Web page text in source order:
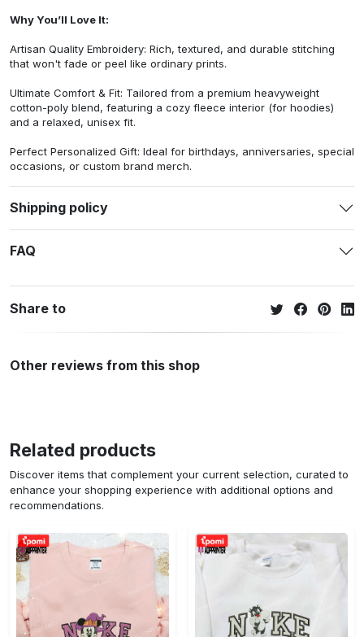
Why You’ll Love It:
Artisan Quality Embroidery: Rich, textured, and durable stitching
that won't fade or peel like ordinary prints.
Ultimate Comfort & Fit: Tailored from a premium heavyweight
cotton-poly blend, featuring a cozy fleece interior (for hoodies)
and a relaxed, unisex fit.
Perfect Personalized Gift: Ideal for birthdays, anniversaries, special
occasions, or custom brand merch.
Shipping policy
FAQ
Share to
Other reviews from this shop
Related products
Discover items that complement your current selection, curated to
enhance your shopping experience with additional options and
recommendations.